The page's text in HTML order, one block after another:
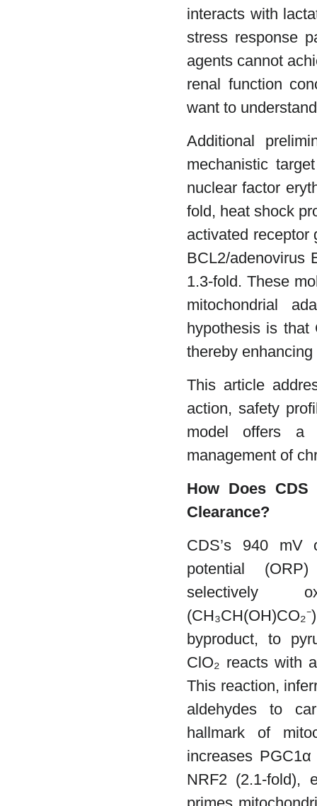
interacts with
stress response
agents cannot
renal function
want to
Additional
mechanistic
nuclear factor
fold, heat shock
activated receptor
BCL2/adenovirus
1.3-fold. These
mitochondrial
hypothesis is that
thereby
This article
action, safety
model offers a
management of
How Does CDS
Clearance?
CDS’s 940 mV
potential
selectively
byproduct, to
ClO₂ reacts with
This reaction,
aldehydes to
hallmark of
increases
NRF2 (2.1-fold),